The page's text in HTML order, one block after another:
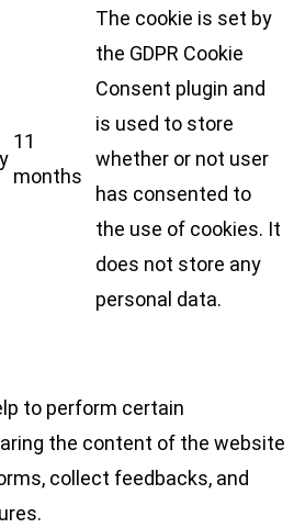
11
months
The cookie is set by
the GDPR Cookie
Consent plugin and
is used to store
whether or not user
has consented to
the use of cookies. It
does not store any
personal data.
to perform certain
the content of the website
collect feedbacks, and